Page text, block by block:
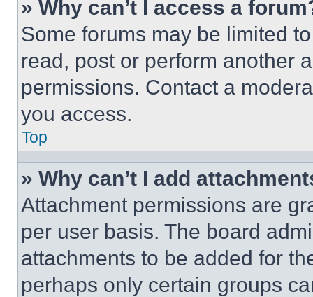
» Why can’t I access a
Some forums may be limited
read, post or perform another
permissions. Contact a
you access.
Top
» Why can’t I add
Attachment permissions are
per user basis. The board
attachments to be added for
perhaps only certain groups